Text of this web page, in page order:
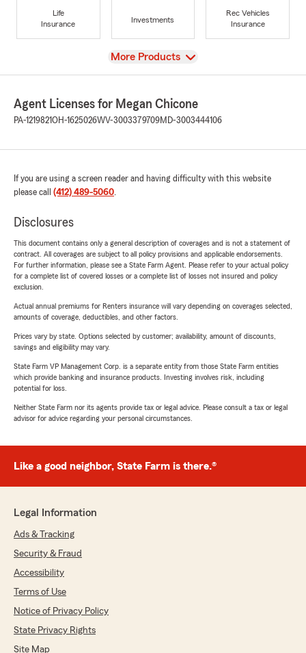
Life
Insurance
Investments
Rec Vehicles
Insurance
View
More Products
Agent Licenses for Megan Chicone
PA-1219821OH-1625026WV-3003379709MD-3003444106
If you are using a screen reader and having difficulty with this website
please call (412) 489-5060.
Disclosures
This document contains only a general description of coverages and is not a statement of
contract. All coverages are subject to all policy provisions and applicable endorsements.
For further information, please see a State Farm Agent. Please refer to your actual policy
for a complete list of covered losses or a complete list of losses not insured and policy
exclusion.
Actual annual premiums for Renters insurance will vary depending on coverages selected,
amounts of coverage, deductibles, and other factors.
Prices vary by state. Options selected by customer; availability, amount of discounts,
savings and eligibility may vary.
State Farm VP Management Corp. is a separate entity from those State Farm entities
which provide banking and insurance products. Investing involves risk, including
potential for loss.
Neither State Farm nor its agents provide tax or legal advice. Please consult a tax or legal
advisor for advice regarding your personal circumstances.
Like a good neighbor, State Farm is there.®
Legal Information
Ads & Tracking
Security & Fraud
Accessibility
Terms of Use
Notice of Privacy Policy
State Privacy Rights
Site Map